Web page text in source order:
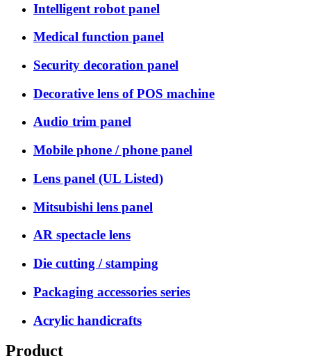
Intelligent robot panel
Medical function panel
Security decoration panel
Decorative lens of POS machine
Audio trim panel
Mobile phone / phone panel
Lens panel (UL Listed)
Mitsubishi lens panel
AR spectacle lens
Die cutting / stamping
Packaging accessories series
Acrylic handicrafts
Product